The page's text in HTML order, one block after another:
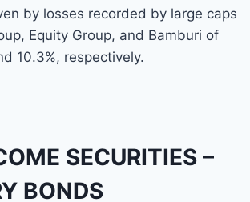
by losses recorded by large caps
Equity Group, and Bamburi of
10.3%, respectively.
SECURITIES –
BONDS